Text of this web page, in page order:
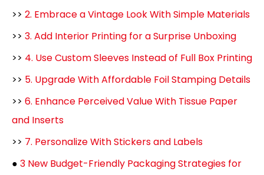
>> 2. Embrace a Vintage Look With Simple Materials
>> 3. Add Interior Printing for a Surprise Unboxing
>> 4. Use Custom Sleeves Instead of Full Box Printing
>> 5. Upgrade With Affordable Foil Stamping Details
>> 6. Enhance Perceived Value With Tissue Paper
and Inserts
>> 7. Personalize With Stickers and Labels
● 3 New Budget-Friendly Packaging Strategies for